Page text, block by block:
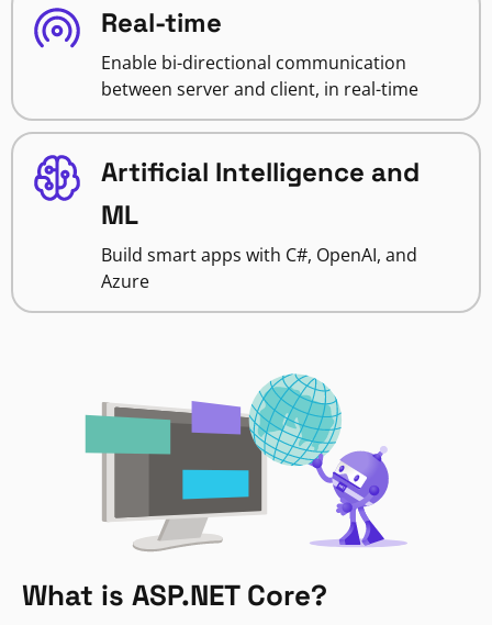
Real-time
Enable bi-directional communication
between server and client, in real-time
Artificial Intelligence and
ML
Build smart apps with C#, OpenAI, and
Azure
What is ASP.NET Core?